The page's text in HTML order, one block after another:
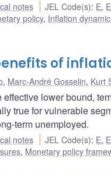
notes JEL Code(s): E,
policy, Inflation
of
, Marc-André Gosselin, Kurt
lower bound,
true for vulnerable
term unemployed.
notes JEL Code(s): E,
, Monetary policy